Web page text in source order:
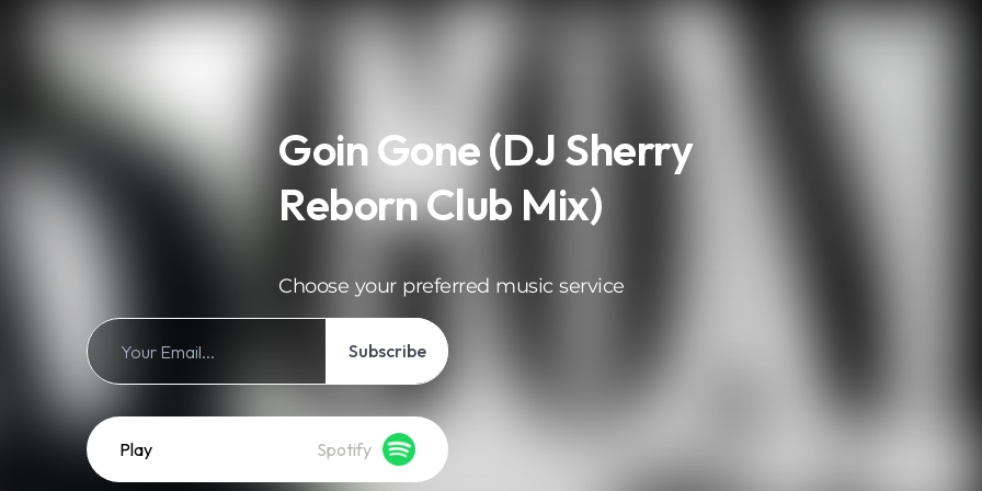
Goin Gone (DJ Sherry
Reborn Club Mix)
Choose your preferred music service
Subscribe
Play Spotify